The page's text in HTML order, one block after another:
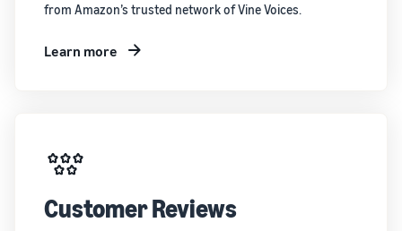
from Amazon’s trusted network of Vine Voices.
Learn more
Customer Reviews